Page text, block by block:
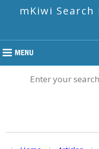
mKiwi
Enter your